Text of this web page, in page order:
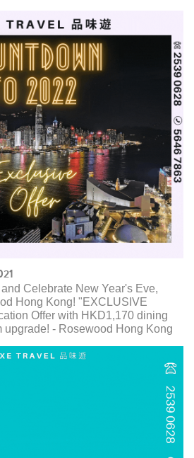
Celebrate New Year's Eve,
Hong Kong! "EXCLUSIVE
Offer with HKD1,170 dining
upgrade! - Rosewood Hong Kong